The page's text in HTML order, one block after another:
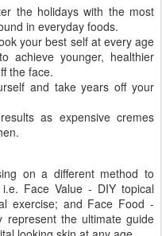
the holidays with the most
in everyday foods.
your best self at every age
achieve younger, healthier
the face.
and take years off your
as expensive cremes
on a different method to
Face Value - DIY topical
exercise; and Face Food -
represent the ultimate guide